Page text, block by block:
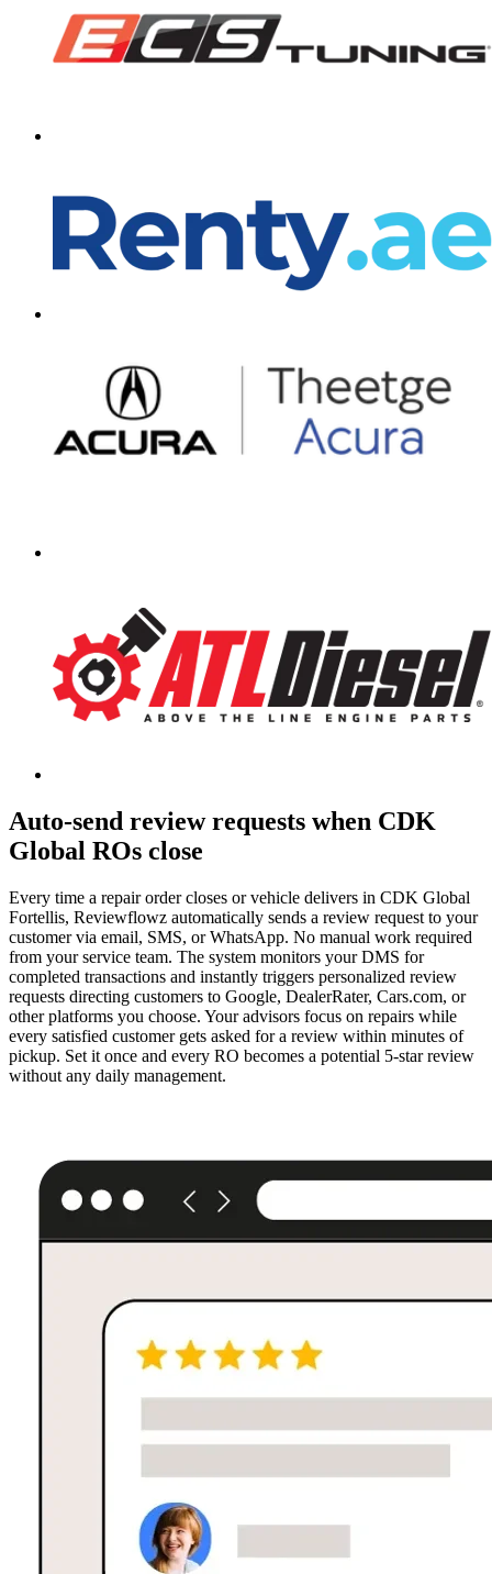
Auto-send review requests when CDK
Global ROs close
Every time a repair order closes or vehicle delivers in CDK Global
Fortellis, Reviewflowz automatically sends a review request to your
customer via email, SMS, or WhatsApp. No manual work required
from your service team. The system monitors your DMS for
completed transactions and instantly triggers personalized review
requests directing customers to Google, DealerRater, Cars.com, or
other platforms you choose. Your advisors focus on repairs while
every satisfied customer gets asked for a review within minutes of
pickup. Set it once and every RO becomes a potential 5-star review
without any daily management.